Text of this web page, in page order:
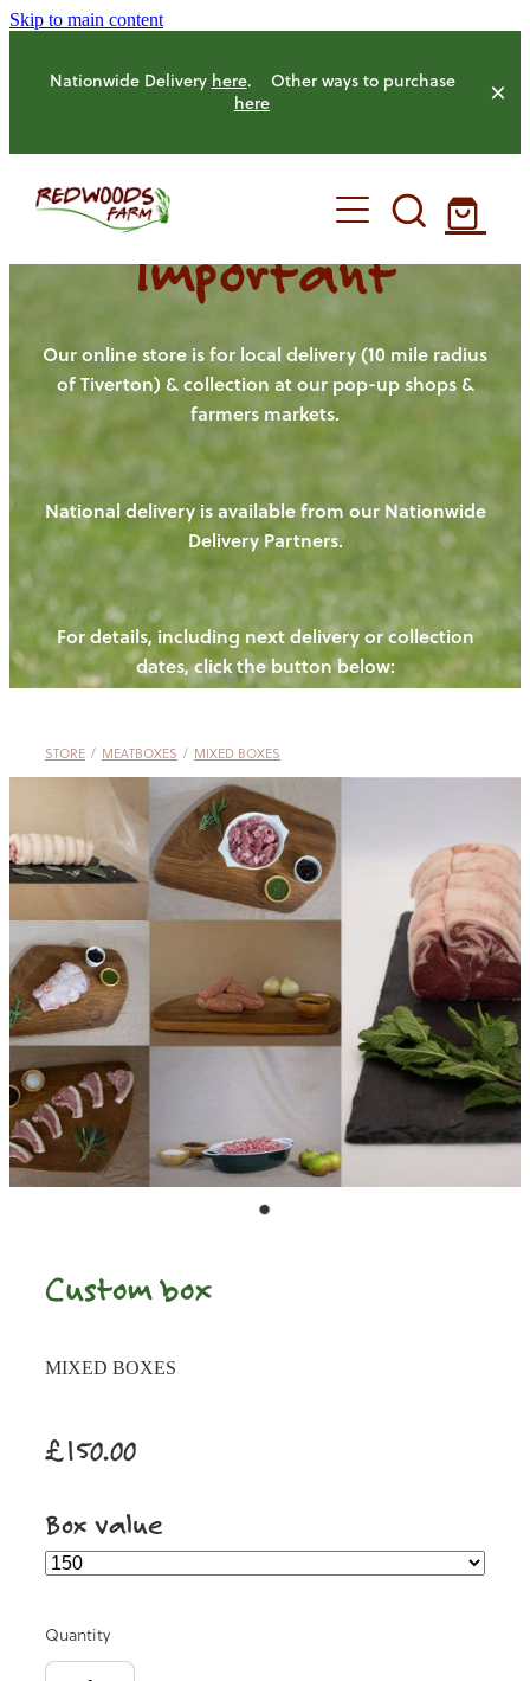
Skip to main content
Nationwide Delivery here. Other ways to purchase
here
HOME
OUR FARM
OUR ANIMALS
HENS
PIGS
CHICKENS
CATTLE
OUR PRODUCE
NEW! - REDWOODS FIBRE
WAYS TO BUY
LAMB
CHICKEN
BEEF
OUR NEWS
BLOGS
CONTACT US
Shop
Important
Our online store is for local delivery (10 mile radius
of Tiverton) & collection at our pop-up shops &
farmers markets.
National delivery is available from our Nationwide
Delivery Partners.
For details, including next delivery or collection
dates, click the button below:
STORE / MEATBOXES / MIXED BOXES
Custom box
MIXED BOXES
£150.00
Box value
Quantity